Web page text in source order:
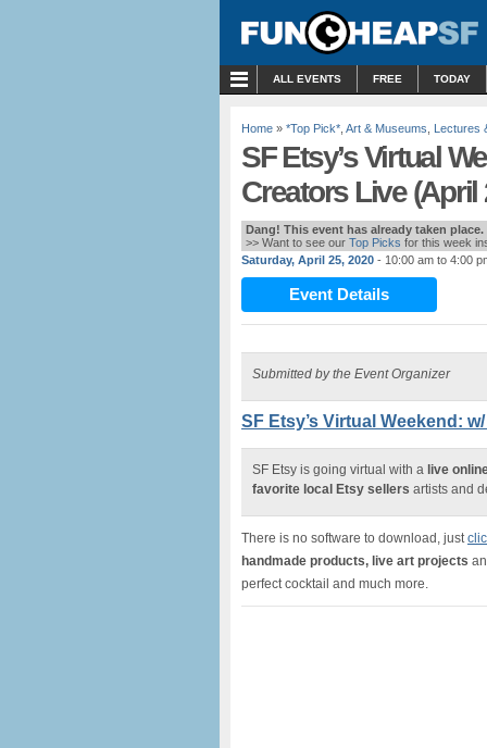
ALL EVENTS FREE TODAY
Home » *Top Pick* Art & Museums Lectures
SF Etsy’s Virtual
Creators Live (April
Dang! This event has already taken place.
>> Want to see our Top Picks for this week
Saturday, April 25, 2020 - 10:00 am to 4:00
Event Details
Submitted by the Event Organizer
SF Etsy’s Virtual Weekend:
SF Etsy is going virtual with a live
favorite local Etsy sellers artists and
There is no software to download, just
handmade products, live art projects
perfect cocktail and much more.